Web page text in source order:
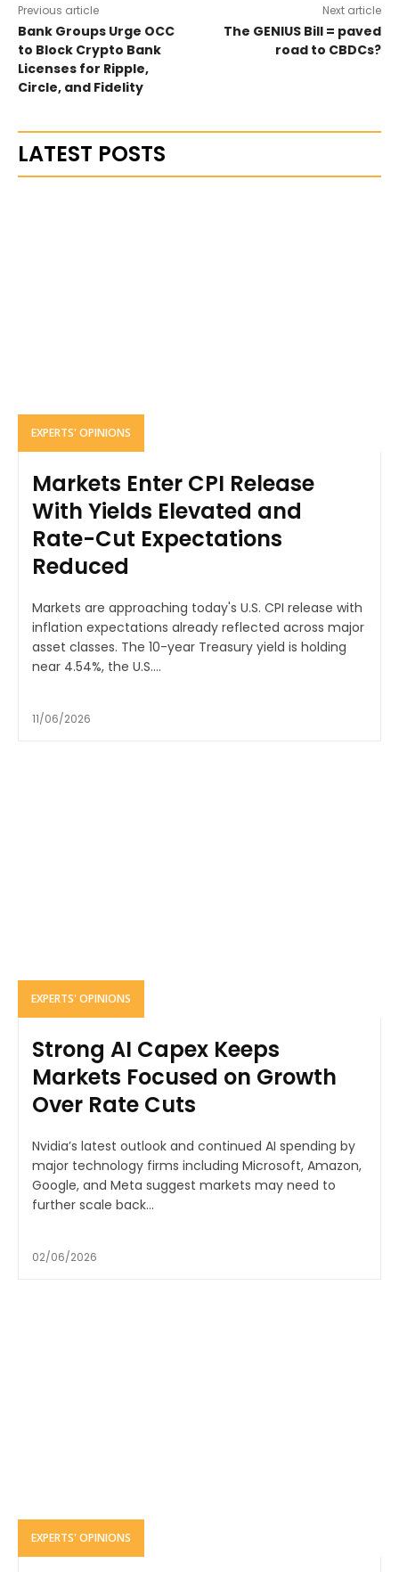
Previous article
Bank Groups Urge OCC
to Block Crypto Bank
Licenses for Ripple,
Circle, and Fidelity
Next article
The GENIUS Bill = paved
road to CBDCs?
LATEST POSTS
EXPERTS' OPINIONS
Markets Enter CPI Release
With Yields Elevated and
Rate-Cut Expectations
Reduced
Markets are approaching today's U.S. CPI release with
inflation expectations already reflected across major
asset classes. The 10-year Treasury yield is holding
near 4.54%, the U.S....
11/06/2026
EXPERTS' OPINIONS
Strong AI Capex Keeps
Markets Focused on Growth
Over Rate Cuts
Nvidia’s latest outlook and continued AI spending by
major technology firms including Microsoft, Amazon,
Google, and Meta suggest markets may need to
further scale back...
02/06/2026
EXPERTS' OPINIONS